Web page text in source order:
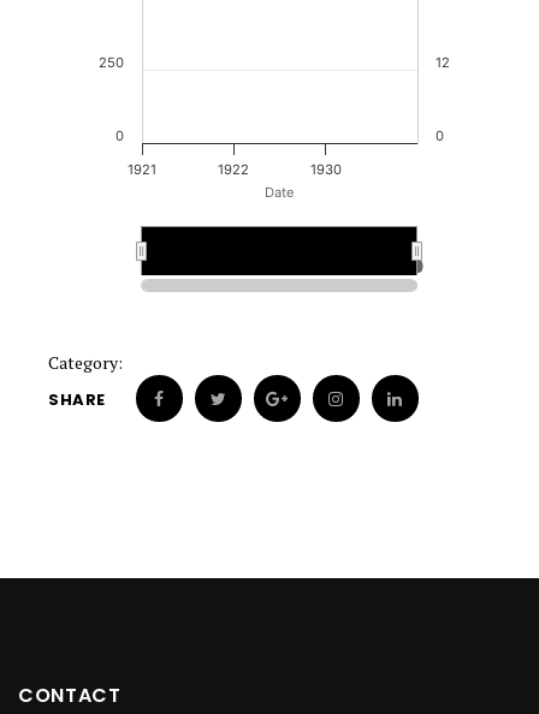
Date
1921 1922 1930
1930
1930
0
250
0
12
Category:
SHARE
CONTACT